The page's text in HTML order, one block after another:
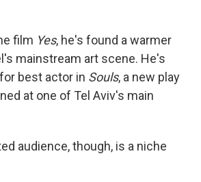
film Yes, he's found a warmer
mainstream art scene. He's
best actor in Souls, a new play
at one of Tel Aviv's main
audience, though, is a niche